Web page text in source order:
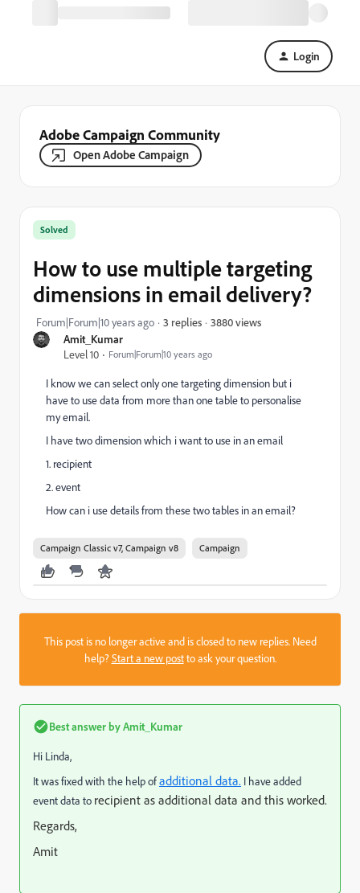
Login
Adobe Campaign Community
Open Adobe Campaign
Amit_Kumar
Level 10
Forum|Forum|10 years ago
Solved
How to use multiple targeting
dimensions in email delivery?
Forum|Forum|10 years ago 3 replies 3880 views
I know we can select only one targeting dimension but i
have to use data from more than one table to personalise
my email.
I have two dimension which i want to use in an email
1. recipient
2. event
How can i use details from these two tables in an email?
Campaign Classic v7, Campaign v8 Campaign
This post is no longer active and is closed to new replies. Need
help?Start a new postto ask your question.
Best answer byAmit_Kumar
Hi Linda,
It was fixed with the help ofadditional data. I have added
event data to recipient as additional data and this worked.
Regards,
Amit